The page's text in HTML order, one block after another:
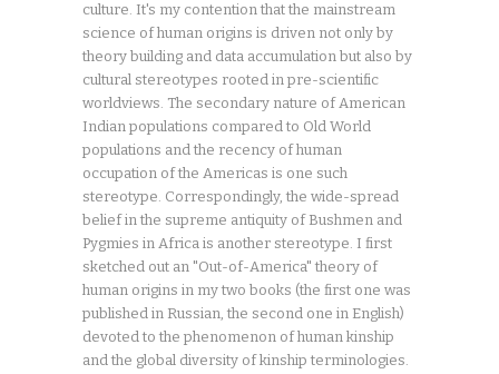
culture. It's my contention that the mainstream
science of human origins is driven not only by
theory building and data accumulation but also by
cultural stereotypes rooted in pre-scientific
worldviews. The secondary nature of American
Indian populations compared to Old World
populations and the recency of human
occupation of the Americas is one such
stereotype. Correspondingly, the wide-spread
belief in the supreme antiquity of Bushmen and
Pygmies in Africa is another stereotype. I first
sketched out an "Out-of-America" theory of
human origins in my two books (the first one was
published in Russian, the second one in English)
devoted to the phenomenon of human kinship
and the global diversity of kinship terminologies.